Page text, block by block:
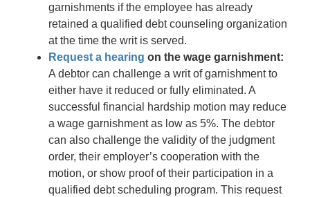
garnishments if the employee has already
retained a qualified debt counseling organization
at the time the writ is served.
Request a hearing on the wage garnishment:
A debtor can challenge a writ of garnishment to
either have it reduced or fully eliminated. A
successful financial hardship motion may reduce
a wage garnishment as low as 5%. The debtor
can also challenge the validity of the judgment
order, their employer’s cooperation with the
motion, or show proof of their participation in a
qualified debt scheduling program. This request